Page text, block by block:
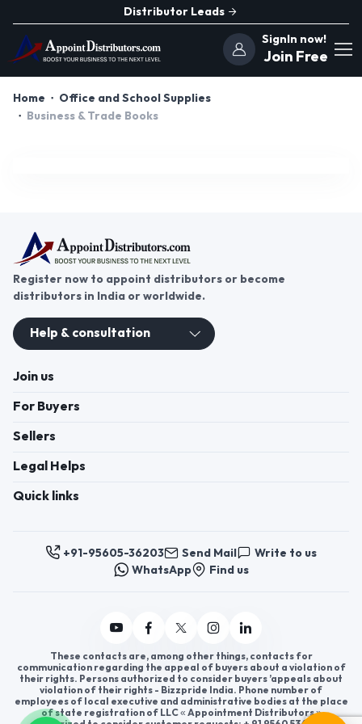
Distributor Leads
SignIn now!
Join Free
Home
Office and School Supplies
Business & Trade Books
Register now to appoint distributors or become
distributors in India or worldwide.
Help & consultation
Join us
For Buyers
Sellers
Legal Helps
Quick links
+91-95605-36203 Send Mail
Write to us
WhatsApp
Find us
These contacts are, among other things, contacts for
communication regarding the appeal of buyers about a violation of
their rights. Persons authorized to consider buyers ’appeals about
violation of their rights - Bizzpride India. Phone number of
employees of local executive and administrative bodies at the place
of state registration of LLC « Appointment Distributors »